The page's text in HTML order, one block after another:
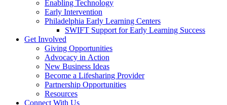
Enabling Technology
Early Intervention
Philadelphia Early Learning Centers
SWIFT Support for Early Learning Success
Get Involved
Giving Opportunities
Advocacy in Action
New Business Ideas
Become a Lifesharing Provider
Partnership Opportunities
Resources
Connect With Us